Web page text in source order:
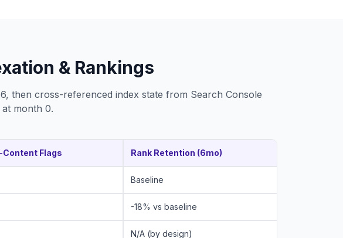
& Rankings
then cross-referenced index state from Search Console
month 0.
Flags Rank Retention (6mo)
Baseline
-18% vs baseline
N/A (by design)